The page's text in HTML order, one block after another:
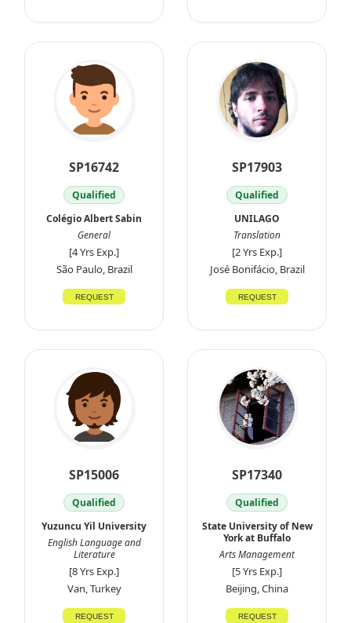
SP16742
Qualified
Colégio Albert Sabin
General
[4 Yrs Exp.]
São Paulo, Brazil
REQUEST
SP17903
Qualified
UNILAGO
Translation
[2 Yrs Exp.]
José Bonifácio, Brazil
REQUEST
SP15006
Qualified
Yuzuncu Yil University
English Language and
Literature
[8 Yrs Exp.]
Van, Turkey
REQUEST
SP17340
Qualified
State University of New
York at Buffalo
Arts Management
[5 Yrs Exp.]
Beijing, China
REQUEST